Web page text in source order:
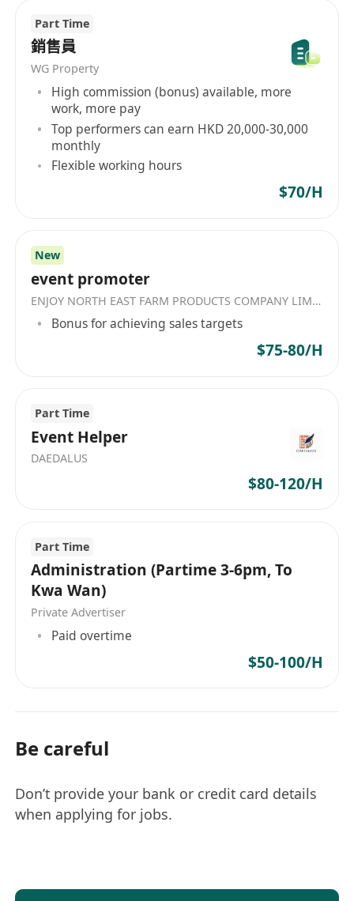
工作時間
• 彈性排班（學生 / 兼職都可以）
• 一般活動時間：約10:00–18:00（視乎場地）
入職要求
• 有相關經驗更好（無經驗都歡迎！！）
Part Time
銷售員
WG Property
High commission (bonus) available, more
work, more pay
Top performers can earn HKD 20,000-30,000
monthly
Flexible working hours
$70/H
New
event promoter
ENJOY NORTH EAST FARM PRODUCTS COMPANY LIMITED
Bonus for achieving sales targets
$75-80/H
Part Time
Event Helper
DAEDALUS
$80-120/H
Part Time
Administration (Partime 3-6pm, To
Kwa Wan)
Private Advertiser
Paid overtime
$50-100/H
Be careful
Don’t provide your bank or credit card details
when applying for jobs.